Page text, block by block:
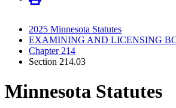
2025 Minnesota Statutes
EXAMINING AND LICENSING
Chapter 214
Section 214.03
Minnesota Statutes